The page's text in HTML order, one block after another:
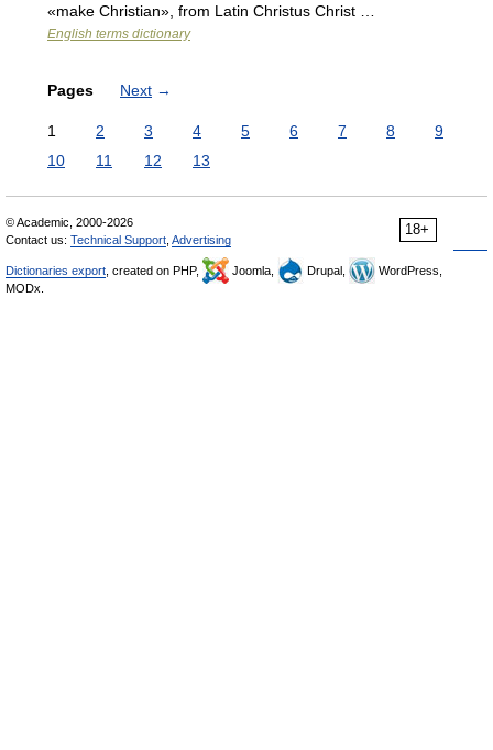
«make Christian», from Latin Christus Christ …
English terms dictionary
Pages Next →
1 2 3 4 5 6 7 8
9
10
11 12 13
18+
© Academic, 2000-2026
Contact us: Technical Support Advertising
Dictionaries export , created on PHP, Joomla, Drupal,
WordPress,
MODx.